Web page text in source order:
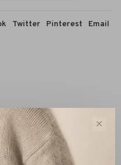
Twitter Pinterest Email
Dress Black is a refined
without compromising
contrasts with
✕